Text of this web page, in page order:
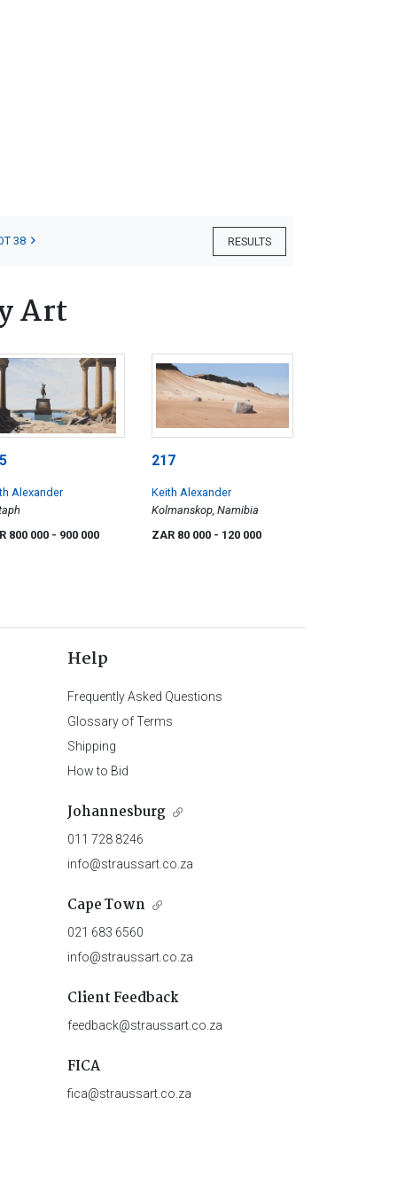
RESULTS
38
Art
Alexander
800 000 - 900 000
217
Keith Alexander
Kolmanskop, Namibia
ZAR 80 000 - 120 000
Help
Frequently Asked Questions
Glossary of Terms
Shipping
How to Bid
Johannesburg
011 728 8246
info@straussart.co.za
Cape Town
021 683 6560
info@straussart.co.za
Client Feedback
feedback@straussart.co.za
FICA
fica@straussart.co.za